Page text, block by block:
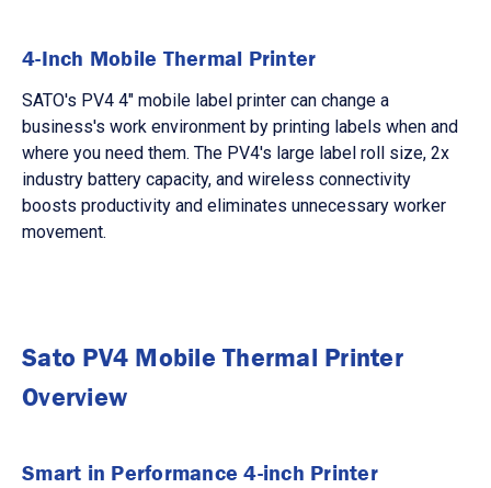
4-Inch Mobile Thermal Printer
SATO's PV4 4" mobile label printer can change a
business's work environment by printing labels when and
where you need them. The PV4's large label roll size, 2x
industry battery capacity, and wireless connectivity
boosts productivity and eliminates unnecessary worker
movement.
Sato PV4 Mobile Thermal Printer
Overview
Smart in Performance 4-inch Printer